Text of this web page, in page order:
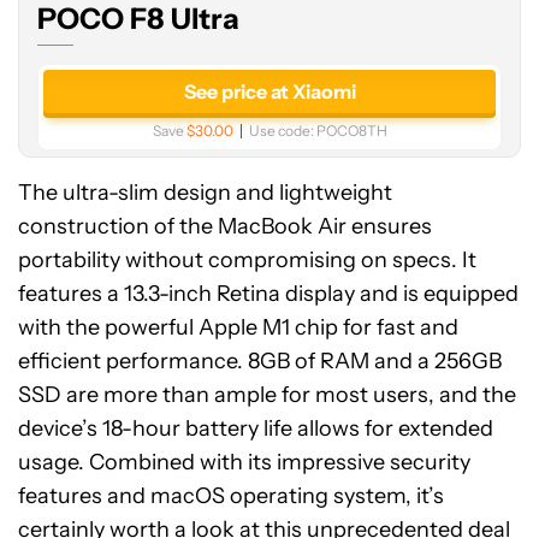
POCO F8 Ultra
See price at Xiaomi
Save$30.00 Use code: POCO8TH
The ultra-slim design and lightweight
construction of the MacBook Air ensures
portability without compromising on specs. It
features a 13.3-inch Retina display and is equipped
with the powerful Apple M1 chip for fast and
efficient performance. 8GB of RAM and a 256GB
SSD are more than ample for most users, and the
device’s 18-hour battery life allows for extended
usage. Combined with its impressive security
features and macOS operating system, it’s
certainly worth a look at this unprecedented deal